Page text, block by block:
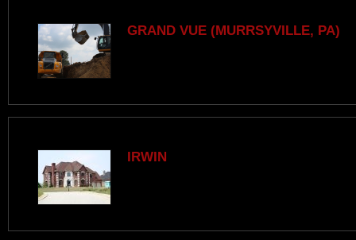
GRAND VUE (MURRSYVILLE, PA)
IRWIN